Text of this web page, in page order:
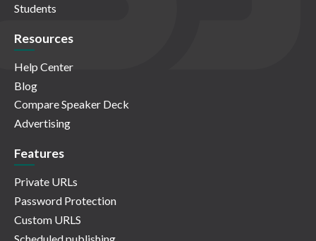
Students
Resources
Help Center
Blog
Compare Speaker Deck
Advertising
Features
Private URLs
Password Protection
Custom URLS